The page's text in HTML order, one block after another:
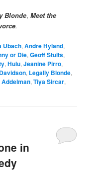
Blonde,Meet the
.
Ubach,Andre Hyland,
or Die,Geoff Stults,
,Hulu,Jeanine Pirro,
, Legally Blonde,
,Tiya Sircar,
in